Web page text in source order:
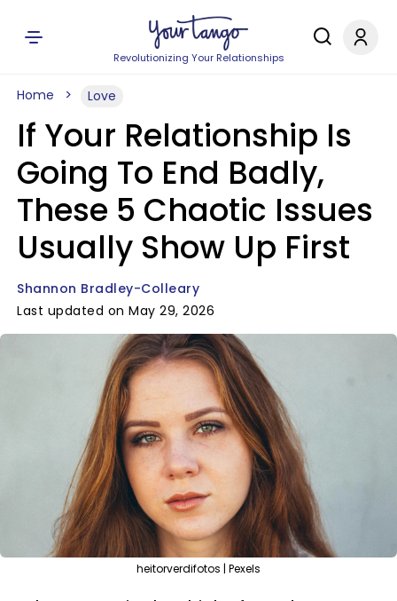
Revolutionizing Your Relationships
Home Love
If Your Relationship Is
Going To End Badly,
These 5 Chaotic Issues
Usually Show Up First
Shannon Bradley-Colleary
Last updated on May 29, 2026
heitorverdifotos | Pexels